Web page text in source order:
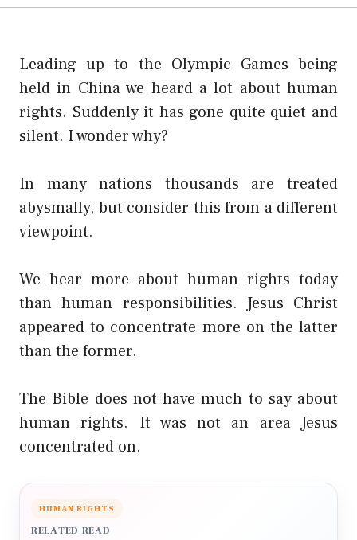
Leading up to the Olympic Games being
held in China we heard a lot about human
rights. Suddenly it has gone quite quiet and
silent. I wonder why?
In many nations thousands are treated
abysmally, but consider this from a different
viewpoint.
We hear more about human rights today
than human responsibilities. Jesus Christ
appeared to concentrate more on the latter
than the former.
The Bible does not have much to say about
human rights. It was not an area Jesus
concentrated on.
HUMAN RIGHTS
RELATED READ